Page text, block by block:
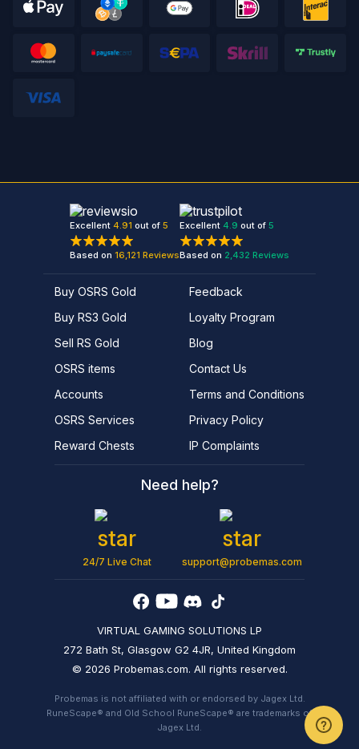
VIRTUAL GAMING SOLUTIONS LP
272 Bath St, Glasgow G2 4JR, United Kingdom
© 2026 Probemas.com. All rights reserved.
Probemas is not affiliated with or endorsed by Jagex Ltd.
RuneScape® and Old School RuneScape® are trademarks of
Jagex Ltd.
Excellent 4.91 out of 5
Based on 16,121 Reviews
Excellent 4.9 out of 5
Based on 2,432 Reviews
Buy OSRS Gold
Buy RS3 Gold
Sell RS Gold
OSRS items
Accounts
OSRS Services
Reward Chests
Feedback
Loyalty Program
Blog
Contact Us
Terms and Conditions
Privacy Policy
IP Complaints
Need help?
24/7 Live Chat support@probemas.com